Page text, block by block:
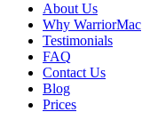
About Us
Why WarriorMac
Testimonials
FAQ
Contact Us
Blog
Prices